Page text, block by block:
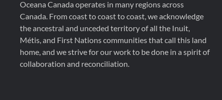
Oceana Canada operates in many regions across
Canada. From coast to coast to coast, we acknowledge
the ancestral and unceded territory of all the Inuit,
Métis, and First Nations communities that call this land
home, and we strive for our work to be done in a spirit of
collaboration and reconciliation.